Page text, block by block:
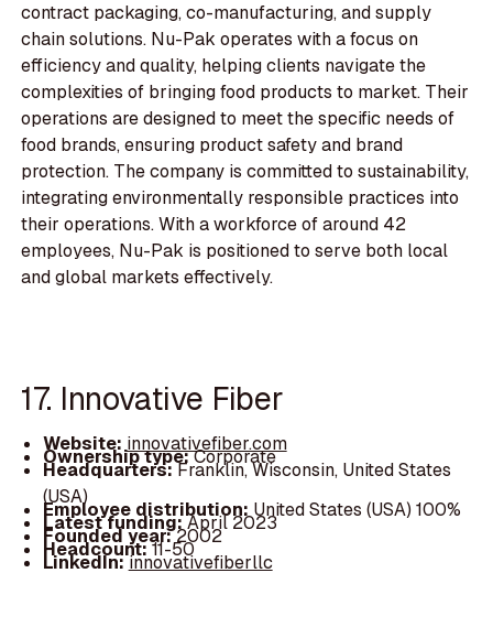
contract packaging, co-manufacturing, and supply
chain solutions. Nu-Pak operates with a focus on
efficiency and quality, helping clients navigate the
complexities of bringing food products to market. Their
operations are designed to meet the specific needs of
food brands, ensuring product safety and brand
protection. The company is committed to sustainability,
integrating environmentally responsible practices into
their operations. With a workforce of around 42
employees, Nu-Pak is positioned to serve both local
and global markets effectively.
17. Innovative Fiber
Website: innovativefiber.com
Ownership type:Corporate
Headquarters:Franklin, Wisconsin, United States
(USA)
Employee distribution:United States (USA) 100%
Latest funding:April 2023
Founded year:2002
Headcount:11-50
LinkedIn:innovativefiberllc